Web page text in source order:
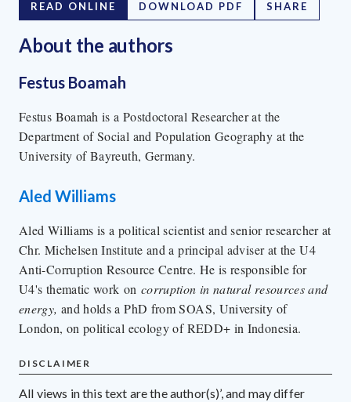
READ ONLINE DOWNLOAD PDF SHARE
About the authors
Festus Boamah
Festus Boamah is a Postdoctoral Researcher at the
Department of Social and Population Geography at the
University of Bayreuth, Germany.
Aled Williams
Aled Williams is a political scientist and senior researcher at
Chr. Michelsen Institute and a principal adviser at the U4
Anti-Corruption Resource Centre. He is responsible for
U4's thematic work on corruption in natural resources and
energy, and holds a PhD from SOAS, University of
London, on political ecology of REDD+ in Indonesia.
DISCLAIMER
All views in this text are the author(s)’, and may differ